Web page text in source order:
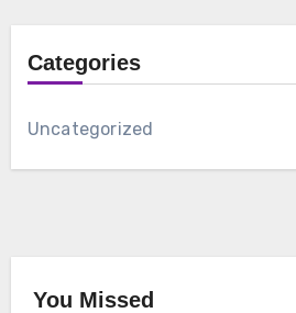
Categories
Uncategorized
You Missed